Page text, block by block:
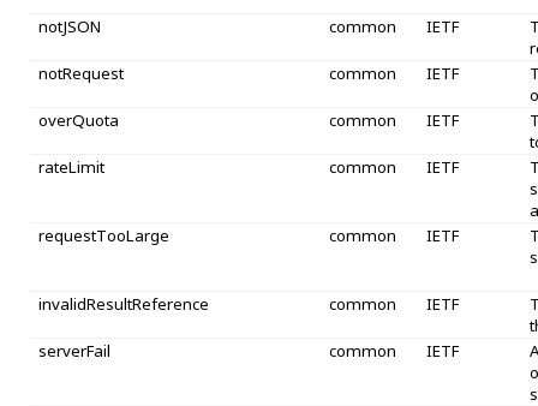
notJSON common IETF
notRequest
common IETF
overQuota
common IETF
rateLimit
common IETF
requestTooLarge
common IETF
invalidResultReference common IETF
serverFail
common IETF